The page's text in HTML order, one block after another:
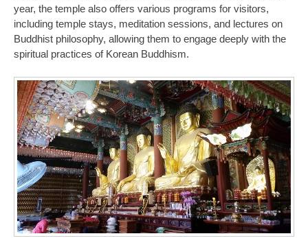
year, the temple also offers various programs for visitors,
including temple stays, meditation sessions, and lectures on
Buddhist philosophy, allowing them to engage deeply with the
spiritual practices of Korean Buddhism.